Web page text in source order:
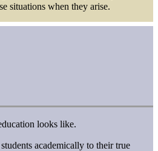
situations when they arise.
looks like.
academically to their true